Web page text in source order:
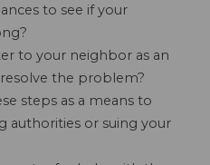
to see if your
to your neighbor as an
the problem?
steps as a means to
authorities or suing your